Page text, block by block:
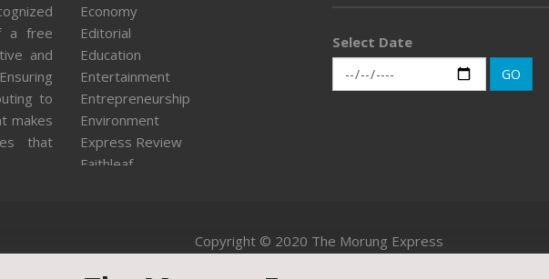
a free
and
to
makes
that
Economy
Editorial
Education
Entertainment
Entrepreneurship
Environment
Express Review
Faithleaf
Health
Human Rights
Select Date
GO
Copyright © 2020 The Morung Express